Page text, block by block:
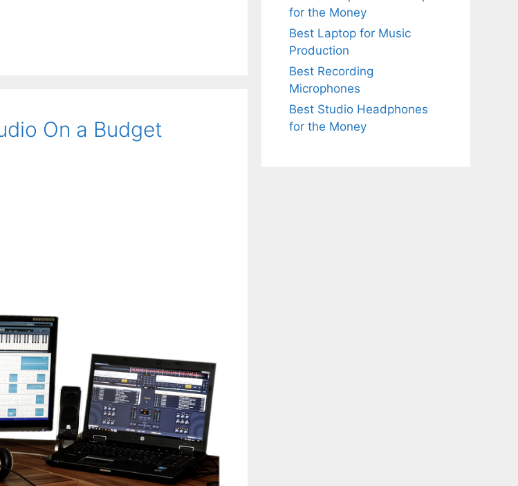
On a Budget
for the Money
Best Laptop for Music
Production
Best Recording
Microphones
Best Studio Headphones
for the Money